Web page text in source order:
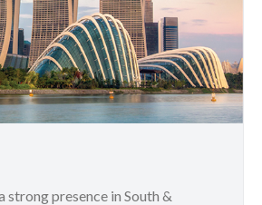
strong presence in South &